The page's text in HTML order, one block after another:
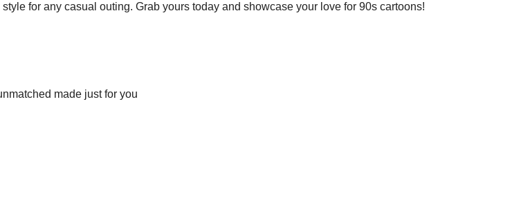
for any casual outing. Grab yours today and showcase your love for 90s cartoons!
made just for you